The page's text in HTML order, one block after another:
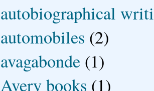
autobiographical
automobiles (2)
avagabonde (1)
Avery books (1)